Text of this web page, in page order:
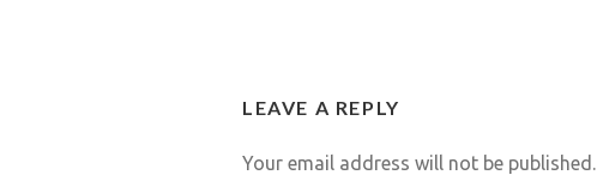
LEAVE A REPLY
Your email address will not be published.